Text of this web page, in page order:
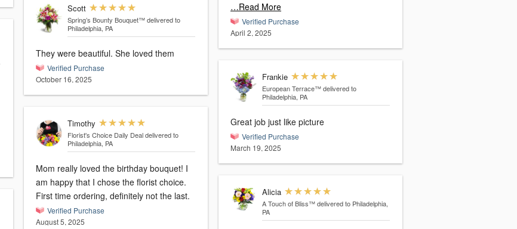
Scott
Spring’s Bounty Bouquet™ delivered to
Philadelphia, PA
They were beautiful. She loved them
Verified Purchase
October 16, 2025
Timothy
Florist's Choice Daily Deal delivered to
Philadelphia, PA
Mom really loved the birthday bouquet! I
am happy that I chose the florist choice.
First time ordering, definitely not the last.
Verified Purchase
August 5, 2025
…Read More
Verified Purchase
April 2, 2025
Frankie
European Terrace™ delivered to
Philadelphia, PA
Great job just like picture
Verified Purchase
March 19, 2025
Alicia
A Touch of Bliss™ delivered to Philadelphia,
PA